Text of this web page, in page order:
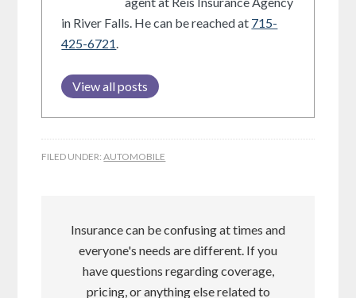
in River Falls. He can be reached at 715-
425-6721
View all posts
FILED UNDER:AUTOMOBILE
Insurance can be confusing at times and
everyone's needs are different. If you
have questions regarding coverage,
pricing, or anything else related to